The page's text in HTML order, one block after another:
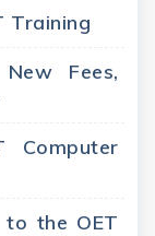
Training
Fees,
Computer
the OET